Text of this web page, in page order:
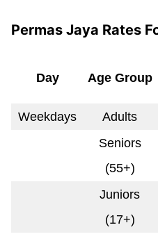
Permas Jaya Rates
Day Age Group
Weekdays
Adults
Seniors
(55+)
Juniors
(17+)